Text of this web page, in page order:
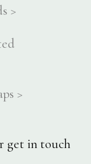
>
>
get in touch